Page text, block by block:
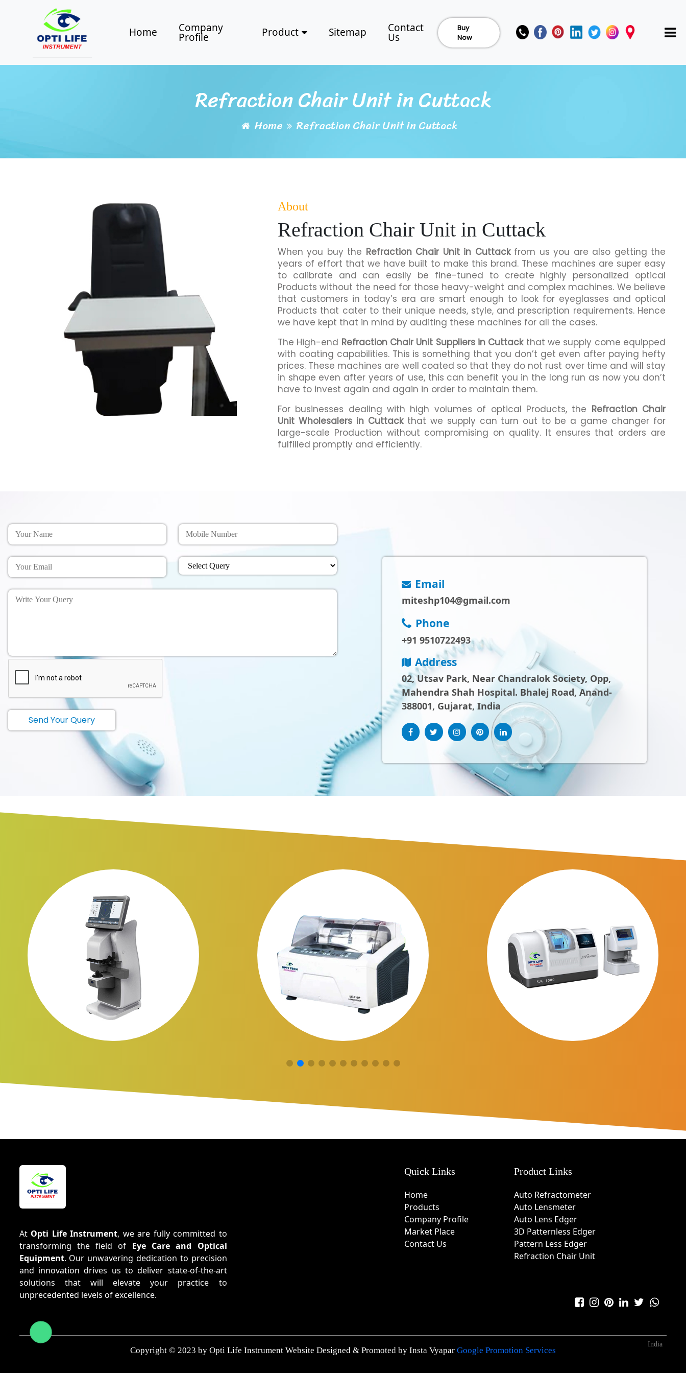
Home Company
Profile Product Sitemap Contact
Us
Buy
Now
Refraction Chair Unit in Cuttack
Home Refraction Chair Unit in Cuttack
About
Refraction Chair Unit in Cuttack
When you buy the Refraction Chair Unit in Cuttackfrom us you are also getting the
years of effort that we have built to make this brand. These machines are super easy
to calibrate and can easily be fine-tuned to create highly personalized optical
Products without the need for those heavy-weight and complex machines. We believe
that customers in today’s era are smart enough to look for eyeglasses and optical
Products that cater to their unique needs, style, and prescription requirements. Hence
we have kept that in mind by auditing these machines for all the cases.
The High-end Refraction Chair Unit Suppliers in Cuttackthat we supply come equipped
with coating capabilities. This is something that you don’t get even after paying hefty
prices. These machines are well coated so that they do not rust over time and will stay
in shape even after years of use, this can benefit you in the long run as now you don’t
have to invest again and again in order to maintain them.
For businesses dealing with high volumes of optical Products, the Refraction Chair
Unit Wholesalers in Cuttackthat we supply can turn out to be a game changer for
large-scale Production without compromising on quality. It ensures that orders are
fulfilled promptly and efficiently.
Send Your Query
Email
miteshp104@gmail.com
Phone
+91 9510722493
Address
02, Utsav Park, Near Chandralok Society, Opp,
Mahendra Shah Hospital. Bhalej Road, Anand-
388001, Gujarat, India
At Opti Life Instrument, we are fully committed to
transforming the field of Eye Care and Optical
Equipment. Our unwavering dedication to precision
and innovation drives us to deliver state-of-the-art
solutions that will elevate your practice to
unprecedented levels of excellence.
Quick Links
Home
Products
Company Profile
Market Place
Contact Us
Product Links
Auto Refractometer
Auto Lensmeter
Auto Lens Edger
3D Patternless Edger
Pattern Less Edger
Refraction Chair Unit
Copyright © 2023 by Opti Life Instrument Website Designed & Promoted by Insta Vyapar Google Promotion Services
India